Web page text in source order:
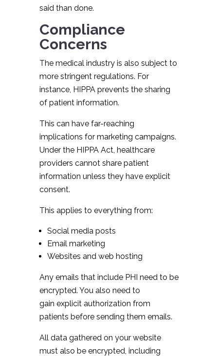
said than done.
Compliance
Concerns
The medical industry is also subject to
more stringent regulations. For
instance, HIPPA prevents the sharing
of patient information.
This can have far-reaching
implications for marketing campaigns.
Under the HIPPA Act, healthcare
providers cannot share patient
information unless they have explicit
consent.
This applies to everything from:
Social media posts
Email marketing
Websites and web hosting
Any emails that include PHI need to be
encrypted. You also need to
gain explicit authorization from
patients before sending them emails.
All data gathered on your website
must also be encrypted, including